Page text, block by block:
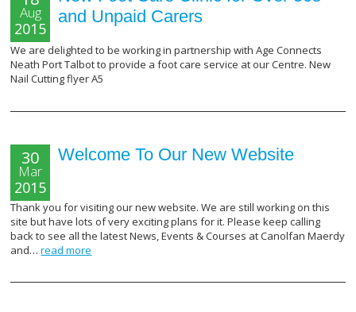
and Unpaid Carers
Aug
2015
We are delighted to be working in partnership with Age Connects
Neath Port Talbot to provide a foot care service at our Centre. New
Nail Cutting flyer A5
Welcome To Our New Website
30
Mar
2015
Thank you for visiting our new website. We are still working on this
site but have lots of very exciting plans for it. Please keep calling
back to see all the latest News, Events & Courses at Canolfan Maerdy
and…read more